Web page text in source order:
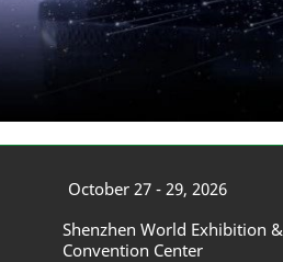
October 27 - 29, 2026
Shenzhen World Exhibition &
Convention Center